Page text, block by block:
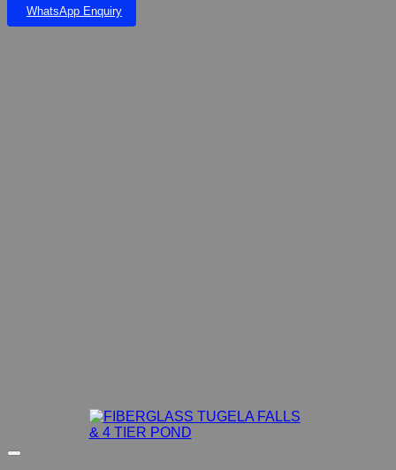
WhatsApp Enquiry